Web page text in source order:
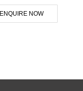
ENQUIRE NOW